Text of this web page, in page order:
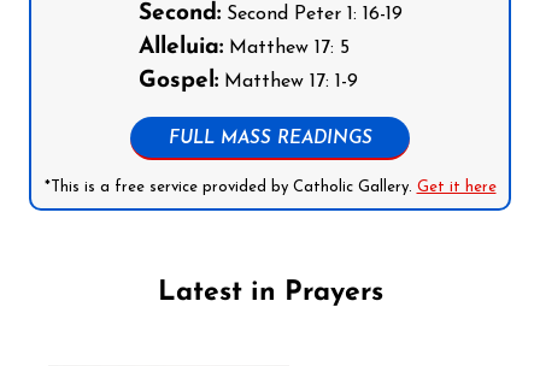
Second:Second Peter 1: 16-19
Alleluia:Matthew 17: 5
Gospel:Matthew 17: 1-9
FULL MASS READINGS
*This is a free service provided by Catholic Gallery. Get it here
Latest in Prayers